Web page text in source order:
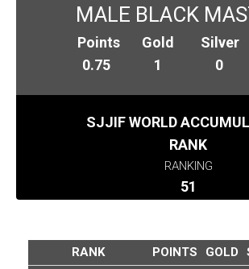
MALE BLACK
Points
0.75
Gold
1
Silver
0
SJJIF WORLD
RANK
RANKING
51
RANK POINTS GOLD